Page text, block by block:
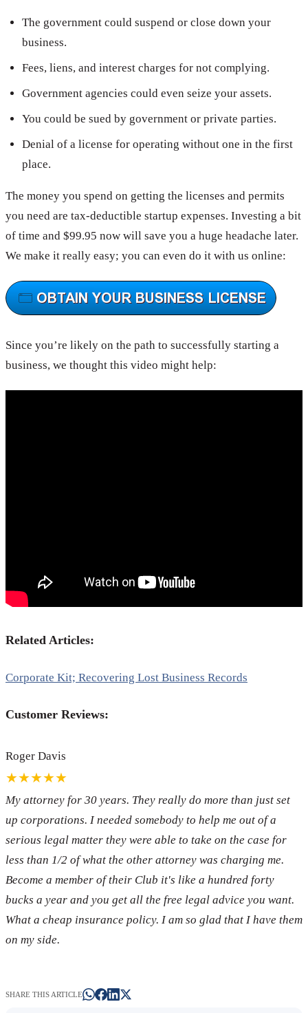
The government could suspend or close down your
business.
Fees, liens, and interest charges for not complying.
Government agencies could even seize your assets.
You could be sued by government or private parties.
Denial of a license for operating without one in the first
place.
The money you spend on getting the licenses and permits
you need are tax-deductible startup expenses. Investing a bit
of time and $99.95 now will save you a huge headache later.
We make it really easy; you can even do it with us online:
Since you’re likely on the path to successfully starting a
business, we thought this video might help:
Related Articles:
Corporate Kit; Recovering Lost Business Records
Customer Reviews:
Roger Davis
★★★★★
My attorney for 30 years. They really do more than just set
up corporations. I needed somebody to help me out of a
serious legal matter they were able to take on the case for
less than 1/2 of what the other attorney was charging me.
Become a member of their Club it's like a hundred forty
bucks a year and you get all the free legal advice you want.
What a cheap insurance policy. I am so glad that I have them
on my side.
SHARE THIS ARTICLE